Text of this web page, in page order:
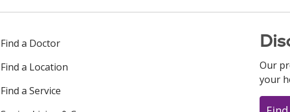
Find a Doctor
Find a Location
Find a Service
Our
your